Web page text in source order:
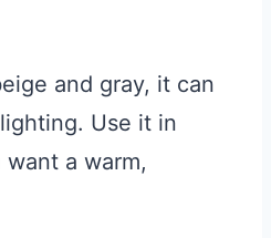
and gray, it can
Use it in
a warm,